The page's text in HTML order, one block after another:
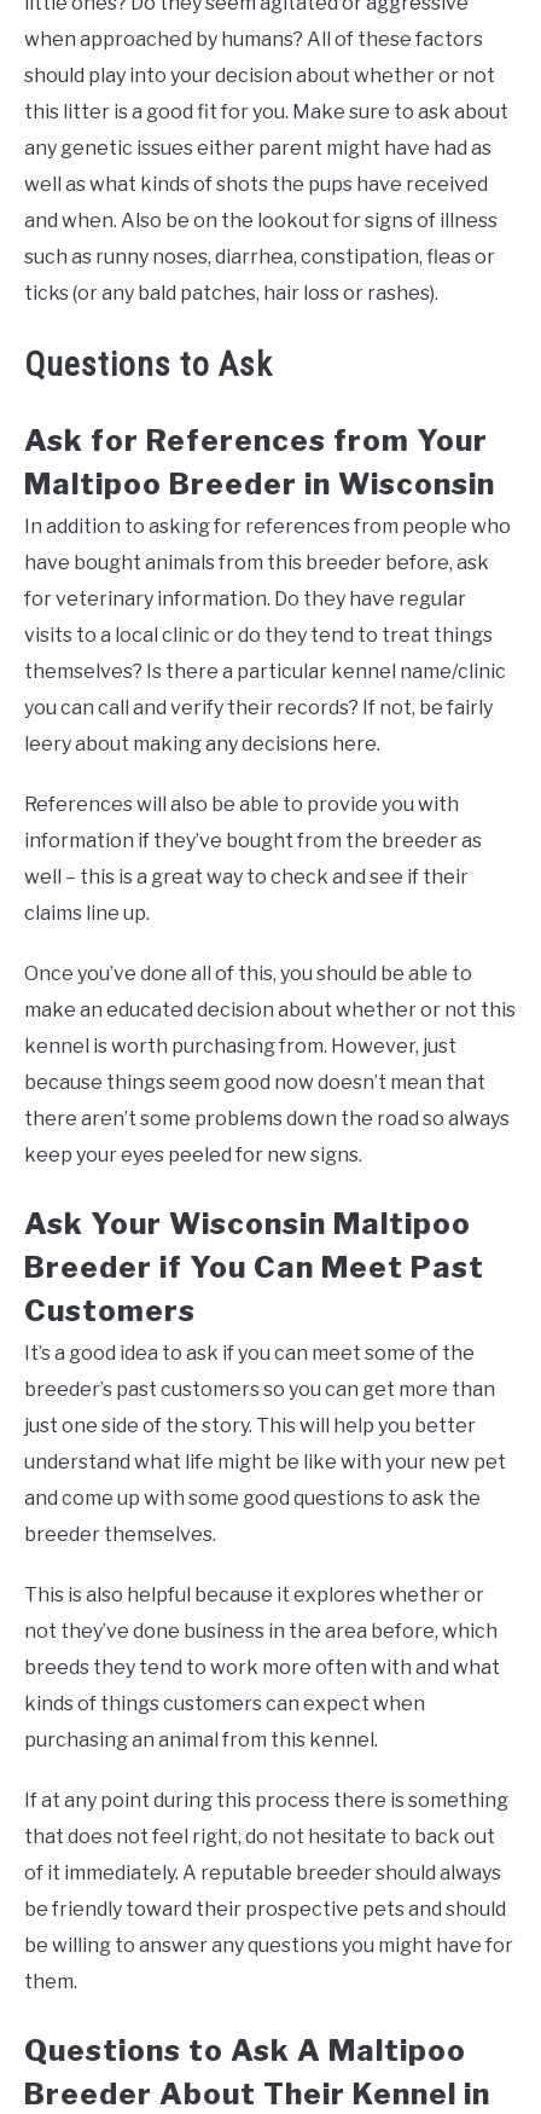
when approached by humans? All of these factors
should play into your decision about whether or not
this litter is a good fit for you. Make sure to ask about
any genetic issues either parent might have had as
well as what kinds of shots the pups have received
and when. Also be on the lookout for signs of illness
such as runny noses, diarrhea, constipation, fleas or
ticks (or any bald patches, hair loss or rashes).
Questions to Ask
Ask for References from Your
Maltipoo Breeder in Wisconsin
In addition to asking for references from people who
have bought animals from this breeder before, ask
for veterinary information. Do they have regular
visits to a local clinic or do they tend to treat things
themselves? Is there a particular kennel name/clinic
you can call and verify their records? If not, be fairly
leery about making any decisions here.
References will also be able to provide you with
information if they’ve bought from the breeder as
well – this is a great way to check and see if their
claims line up.
Once you’ve done all of this, you should be able to
make an educated decision about whether or not this
kennel is worth purchasing from. However, just
because things seem good now doesn’t mean that
there aren’t some problems down the road so always
keep your eyes peeled for new signs.
Ask Your Wisconsin Maltipoo
Breeder if You Can Meet Past
Customers
It’s a good idea to ask if you can meet some of the
breeder’s past customers so you can get more than
just one side of the story. This will help you better
understand what life might be like with your new pet
and come up with some good questions to ask the
breeder themselves.
This is also helpful because it explores whether or
not they’ve done business in the area before, which
breeds they tend to work more often with and what
kinds of things customers can expect when
purchasing an animal from this kennel.
If at any point during this process there is something
that does not feel right, do not hesitate to back out
of it immediately. A reputable breeder should always
be friendly toward their prospective pets and should
be willing to answer any questions you might have for
them.
Questions to Ask A Maltipoo
Breeder About Their Kennel in